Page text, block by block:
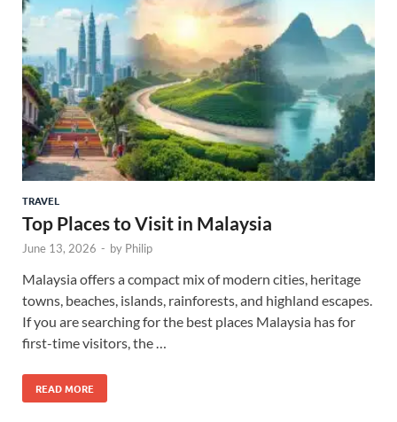
TRAVEL
Top Places to Visit in Malaysia
June 13, 2026 - by Philip
Malaysia offers a compact mix of modern cities, heritage
towns, beaches, islands, rainforests, and highland escapes.
If you are searching for the best places Malaysia has for
first-time visitors, the …
READ MORE